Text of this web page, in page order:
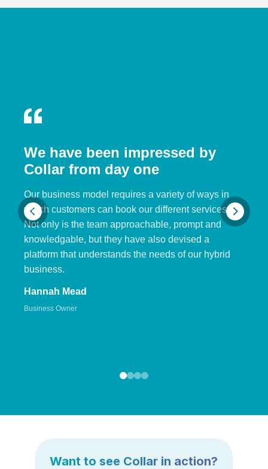
We have been impressed by
Collar from day one
Our business model requires a variety of ways in
which customers can book our different services.
Not only is the team approachable, prompt and
knowledgable, but they have also devised a
platform that understands the needs of our hybrid
business.
Hannah Mead
Business Owner
Want to see Collar in action?